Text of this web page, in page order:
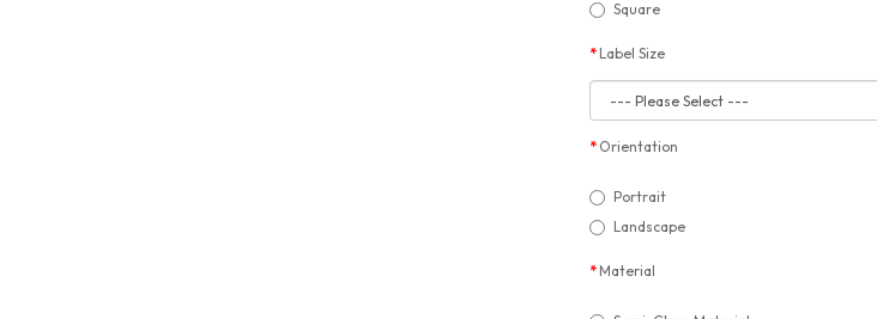
Square
Label Size
Orientation
Portrait
Landscape
Material